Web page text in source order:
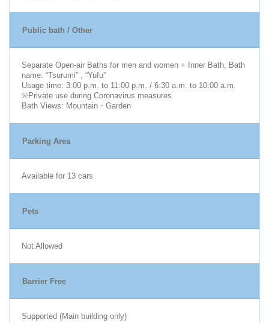
Public bath / Other
Separate Open-air Baths for men and women + Inner Bath, Bath
name: “Tsurumi” , “Yufu”
Usage time: 3:00 p.m. to 11:00 p.m. / 6:30 a.m. to 10:00 a.m.
※Private use during Coronavirus measures
Bath Views: Mountain・Garden
Parking Area
Available for 13 cars
Pets
Not Allowed
Barrier Free
Supported (Main building only)